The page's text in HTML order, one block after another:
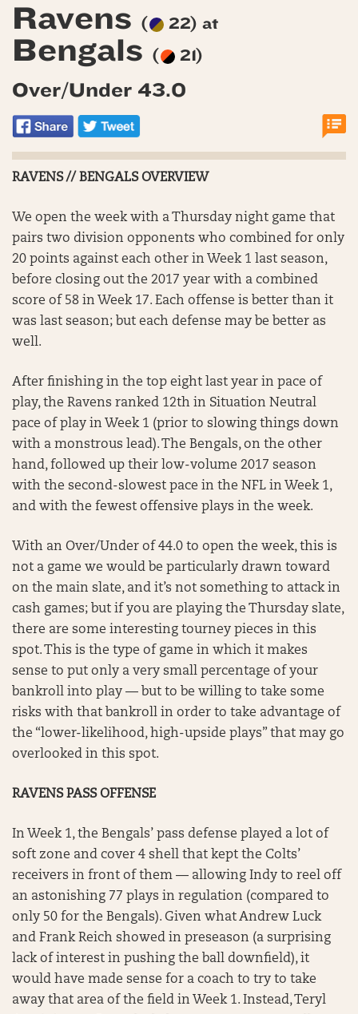
Ravens ( 22) at
Bengals ( 21)
Over/Under 43.0
RAVENS // BENGALS OVERVIEW
We open the week with a Thursday night game that
pairs two division opponents who combined for only
20 points against each other in Week 1 last season,
before closing out the 2017 year with a combined
score of 58 in Week 17. Each offense is better than it
was last season; but each defense may be better as
well.
After finishing in the top eight last year in pace of
play, the Ravens ranked 12th in Situation Neutral
pace of play in Week 1 (prior to slowing things down
with a monstrous lead). The Bengals, on the other
hand, followed up their low-volume 2017 season
with the second-slowest pace in the NFL in Week 1,
and with the fewest offensive plays in the week.
With an Over/Under of 44.0 to open the week, this is
not a game we would be particularly drawn toward
on the main slate, and it’s not something to attack in
cash games; but if you are playing the Thursday slate,
there are some interesting tourney pieces in this
spot. This is the type of game in which it makes
sense to put only a very small percentage of your
bankroll into play — but to be willing to take some
risks with that bankroll in order to take advantage of
the “lower-likelihood, high-upside plays” that may go
overlooked in this spot.
RAVENS PASS OFFENSE
In Week 1, the Bengals’ pass defense played a lot of
soft zone and cover 4 shell that kept the Colts’
receivers in front of them — allowing Indy to reel off
an astonishing 77 plays in regulation (compared to
only 50 for the Bengals). Given what Andrew Luck
and Frank Reich showed in preseason (a surprising
lack of interest in pushing the ball downfield), it
would have made sense for a coach to try to take
away that area of the field in Week 1. Instead, Teryl